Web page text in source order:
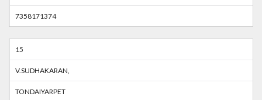
7358171374
15
V.SUDHAKARAN,
TONDAIYARPET